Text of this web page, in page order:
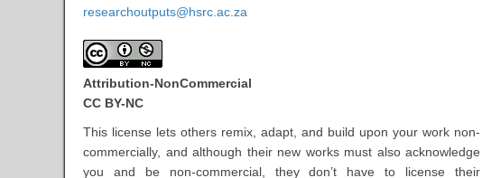
researchoutputs@hsrc.ac.za
Attribution-NonCommercial
CC BY-NC
This license lets others remix, adapt, and build upon your work non-
commercially, and although their new works must also acknowledge
you and be non-commercial, they don’t have to license their